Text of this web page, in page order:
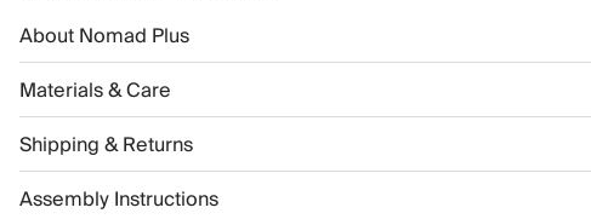
About Nomad Plus
Materials & Care
Shipping & Returns
Assembly Instructions